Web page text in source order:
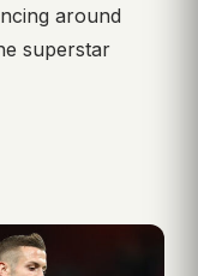
around
superstar